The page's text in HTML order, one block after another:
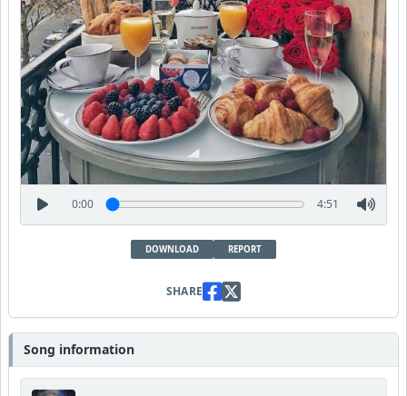
0:00 4:51
DOWNLOAD REPORT
SHARE
Song information